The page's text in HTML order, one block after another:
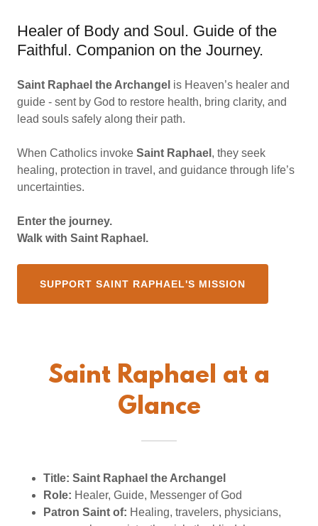
Healer of Body and Soul. Guide of the
Faithful. Companion on the Journey.
Saint Raphael the Archangel is Heaven’s healer and
guide - sent by God to restore health, bring clarity, and
lead souls safely along their path.
When Catholics invoke Saint Raphael , they seek
healing, protection in travel, and guidance through life’s
uncertainties.
Enter the journey.
Walk with Saint Raphael.
SUPPORT SAINT RAPHAEL'S MISSION
Saint Raphael at a
Glance
Title: Saint Raphael the Archangel
Role: Healer, Guide, Messenger of God
Patron Saint of: Healing, travelers, physicians,